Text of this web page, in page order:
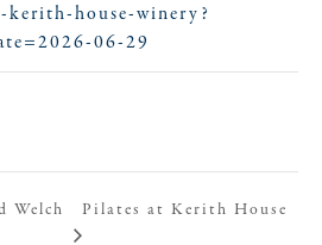
house-winery?
06-29
Welch Pilates at Kerith House